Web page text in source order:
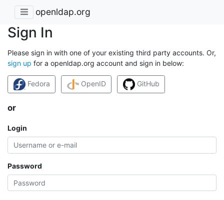
openldap.org
Sign In
Please sign in with one of your existing third party accounts. Or,
sign up for a openldap.org account and sign in below:
Fedora OpenID GitHub
or
Login
Password